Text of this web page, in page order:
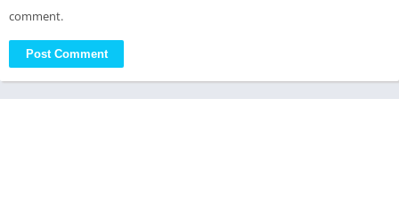
comment.